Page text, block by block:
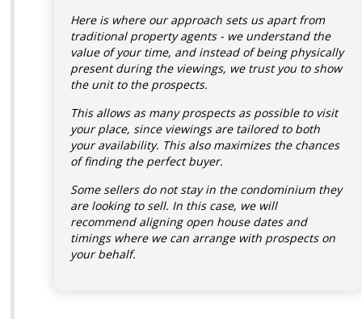
Here is where our approach sets us apart from
traditional property agents - we understand the
value of your time, and instead of being physically
present during the viewings, we trust you to show
the unit to the prospects.
This allows as many prospects as possible to visit
your place, since viewings are tailored to both
your availability. This also maximizes the chances
of finding the perfect buyer.
Some sellers do not stay in the condominium they
are looking to sell. In this case, we will
recommend aligning open house dates and
timings where we can arrange with prospects on
your behalf.